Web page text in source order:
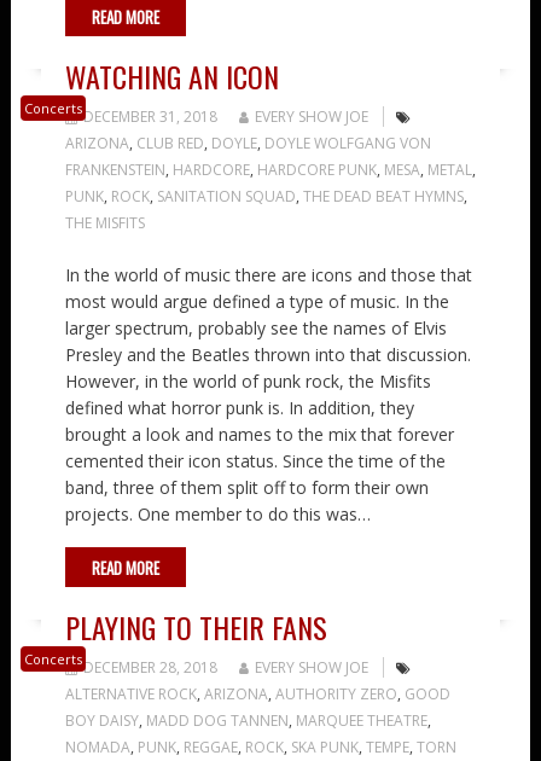
READ MORE
Concerts
WATCHING AN ICON
DECEMBER 31, 2018
EVERY SHOW JOE
ARIZONA, CLUB RED, DOYLE, DOYLE WOLFGANG VON
FRANKENSTEIN, HARDCORE, HARDCORE PUNK, MESA, METAL,
PUNK, ROCK, SANITATION SQUAD, THE DEAD BEAT HYMNS,
THE MISFITS
In the world of music there are icons and those that
most would argue defined a type of music. In the
larger spectrum, probably see the names of Elvis
Presley and the Beatles thrown into that discussion.
However, in the world of punk rock, the Misfits
defined what horror punk is. In addition, they
brought a look and names to the mix that forever
cemented their icon status. Since the time of the
band, three of them split off to form their own
projects. One member to do this was…
READ MORE
Concerts
PLAYING TO THEIR FANS
DECEMBER 28, 2018
EVERY SHOW JOE
ALTERNATIVE ROCK, ARIZONA, AUTHORITY ZERO, GOOD
BOY DAISY, MADD DOG TANNEN, MARQUEE THEATRE,
NOMADA, PUNK, REGGAE, ROCK, SKA PUNK, TEMPE, TORN